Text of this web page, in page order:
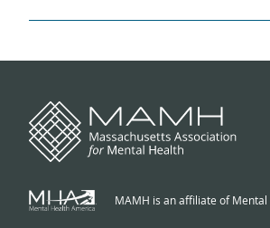
MAMH is an affiliate of